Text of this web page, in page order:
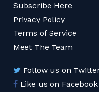
Subscribe Here
Privacy Policy
Terms of Service
Meet The Team
Follow us on
Like us on Facebook